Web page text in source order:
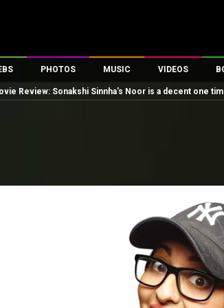
Celebs
PHOTOS
Parties And Events
First Look
MUSIC
Song Lyrics
VIDEOS
Trailers
First Day First
Parties &
Television
Exclusive &
Movie Songs
Review: Sonakshi Sinnha's Noor is a decent one